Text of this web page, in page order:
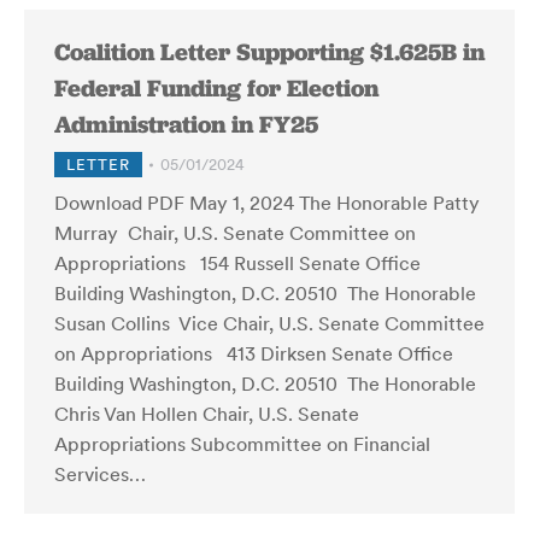
Coalition Letter Supporting $1.625B in
Federal Funding for Election
Administration in FY25
LETTER 05/01/2024
Download PDF May 1, 2024 The Honorable Patty
Murray Chair, U.S. Senate Committee on
Appropriations 154 Russell Senate Office
Building Washington, D.C. 20510 The Honorable
Susan Collins Vice Chair, U.S. Senate Committee
on Appropriations 413 Dirksen Senate Office
Building Washington, D.C. 20510 The Honorable
Chris Van Hollen Chair, U.S. Senate
Appropriations Subcommittee on Financial
Services…